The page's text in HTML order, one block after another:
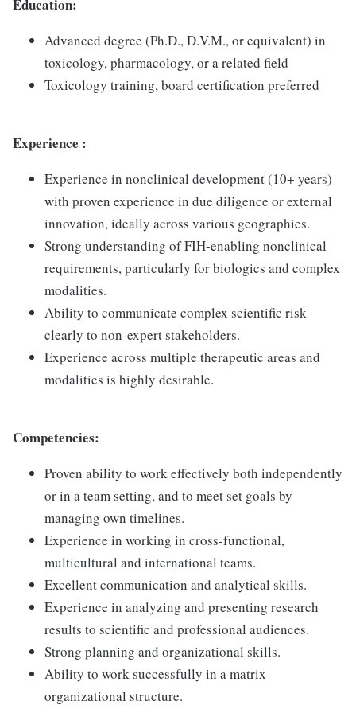
Education:
Advanced degree (Ph.D., D.V.M., or equivalent) in
toxicology, pharmacology, or a related field
Toxicology training, board certification preferred
Experience :
Experience in nonclinical development (10+ years)
with proven experience in due diligence or external
innovation, ideally across various geographies.
Strong understanding of FIH-enabling nonclinical
requirements, particularly for biologics and complex
modalities.
Ability to communicate complex scientific risk
clearly to non-expert stakeholders.
Experience across multiple therapeutic areas and
modalities is highly desirable.
Competencies:
Proven ability to work effectively both independently
or in a team setting, and to meet set goals by
managing own timelines.
Experience in working in cross-functional,
multicultural and international teams.
Excellent communication and analytical skills.
Experience in analyzing and presenting research
results to scientific and professional audiences.
Strong planning and organizational skills.
Ability to work successfully in a matrix
organizational structure.